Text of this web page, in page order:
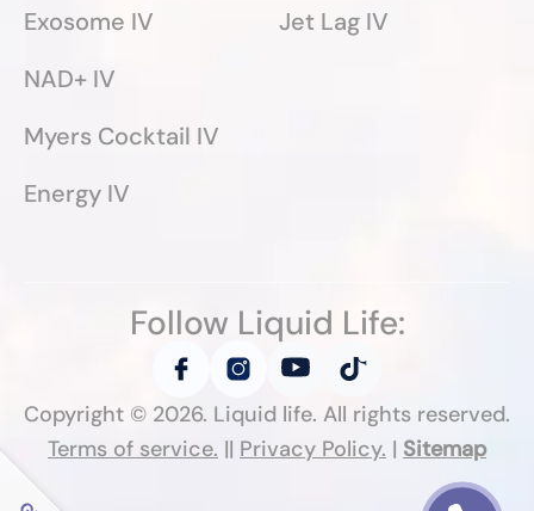
Exosome IV
NAD+ IV
Myers Cocktail IV
Energy IV
Jet Lag IV
Copyright © 2026. Liquid life. All rights reserved.
Terms of service. || Privacy Policy. | Sitemap
Follow Liquid Life: